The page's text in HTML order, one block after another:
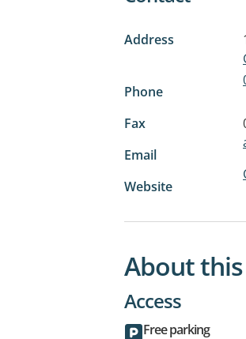
Address
Phone
Fax
Email
Website
About
Access
Free parking